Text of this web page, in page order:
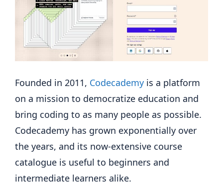
Founded in 2011, Codecademy is a platform
on a mission to democratize education and
bring coding to as many people as possible.
Codecademy has grown exponentially over
the years, and its now-extensive course
catalogue is useful to beginners and
intermediate learners alike.